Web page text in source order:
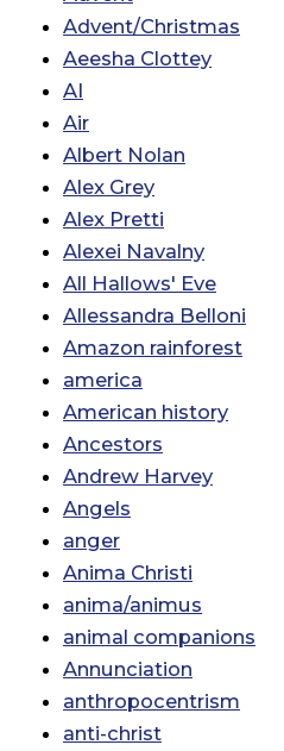
Advent/Christmas
Aeesha Clottey
AI
Air
Albert Nolan
Alex Grey
Alex Pretti
Alexei Navalny
All Hallows' Eve
Allessandra Belloni
Amazon rainforest
america
American history
Ancestors
Andrew Harvey
Angels
anger
Anima Christi
anima/animus
animal companions
Annunciation
anthropocentrism
anti-christ